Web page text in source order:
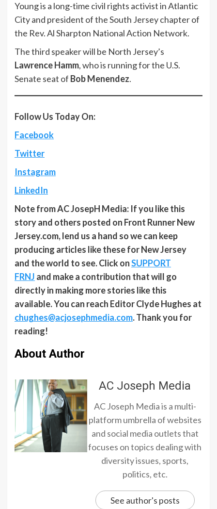
Young is a long-time civil rights activist in Atlantic
City and president of the South Jersey chapter of
the Rev. Al Sharpton National Action Network.
The third speaker will be North Jersey’s
Lawrence Hamm, who is running for the U.S.
Senate seat of Bob Menendez.
Follow Us Today On:
Facebook
Twitter
Instagram
LinkedIn
Note from AC JosepH Media: If you like this
story and others posted on Front Runner New
Jersey.com, lend us a hand so we can keep
producing articles like these for New Jersey
and the world to see. Click onSUPPORT
FRNJ and make a contribution that will go
directly in making more stories like this
available. You can reach Editor Clyde Hughes at
chughes@acjosephmedia.com. Thank you for
reading!
About Author
AC Joseph Media
AC Joseph Media is a multi-
platform umbrella of websites
and social media outlets that
focuses on topics dealing with
diversity issues, sports,
politics, etc.
See author's posts